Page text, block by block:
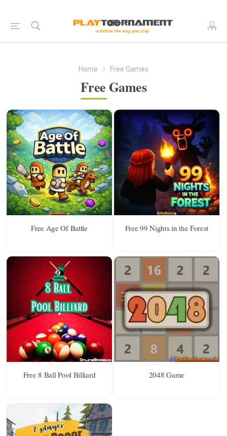
Home Free Games
Free Games
Free Age Of Battle Free 99 Nights in the Forest
Free 8 Ball Pool Billiard 2048 Game